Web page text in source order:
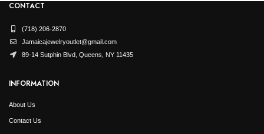
CONTACT
(718) 206-2870
Jamaicajewelryoutlet@gmail.com
89-14 Sutphin Blvd, Queens, NY 11435
INFORMATION
About Us
Contact Us